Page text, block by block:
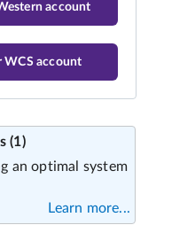
account
WCS account